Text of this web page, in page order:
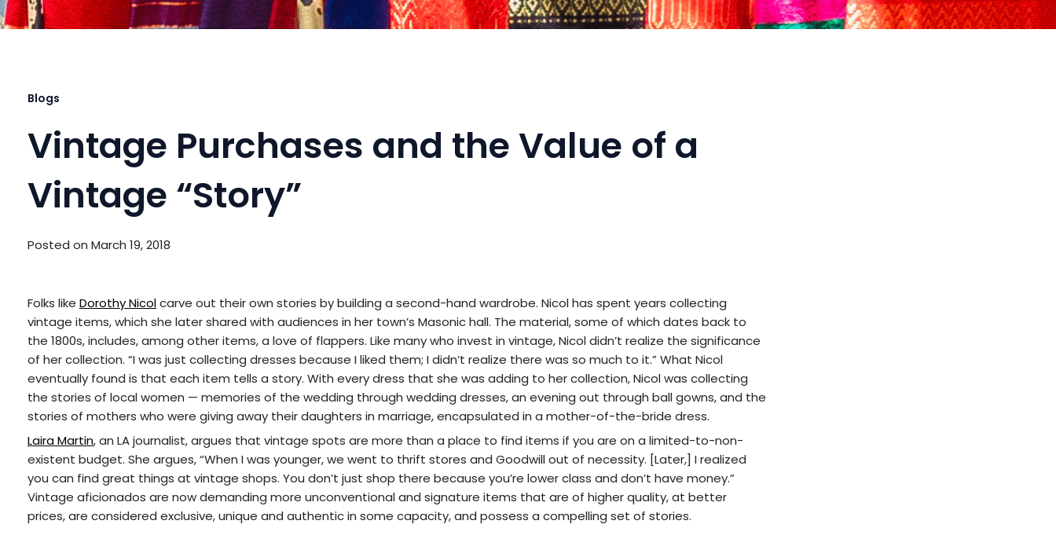
Blogs
Vintage Purchases and the Value of a
Vintage “Story”
Posted on March 19, 2018
Folks like Dorothy Nicolcarve out their own stories by building a second-hand wardrobe. Nicol has spent years collecting
vintage items, which she later shared with audiences in her town’s Masonic hall. The material, some of which dates back to
the 1800s, includes, among other items, a love of flappers. Like many who invest in vintage, Nicol didn’t realize the significance
of her collection. “I was just collecting dresses because I liked them; I didn’t realize there was so much to it.” What Nicol
eventually found is that each item tells a story. With every dress that she was adding to her collection, Nicol was collecting
the stories of local women — memories of the wedding through wedding dresses, an evening out through ball gowns, and the
stories of mothers who were giving away their daughters in marriage, encapsulated in a mother-of-the-bride dress.
Laira Martin, an LA journalist, argues that vintage spots are more than a place to find items if you are on a limited-to-non-
existent budget. She argues, “When I was younger, we went to thrift stores and Goodwill out of necessity. [Later,] I realized
you can find great things at vintage shops. You don’t just shop there because you’re lower class and don’t have money.”
Vintage aficionados are now demanding more unconventional and signature items that are of higher quality, at better
prices, are considered exclusive, unique and authentic in some capacity, and possess a compelling set of stories.